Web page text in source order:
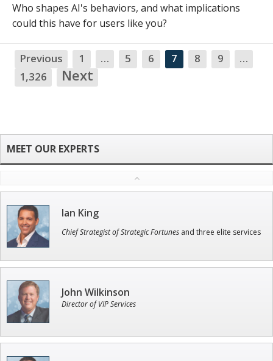
Who shapes AI's behaviors, and what implications
could this have for users like you?
Previous 1 … 5 6 7 8 9
…
1,326
Next
Ian King
Chief Strategist of Strategic Fortunes and three elite services
John Wilkinson
Director of VIP Services